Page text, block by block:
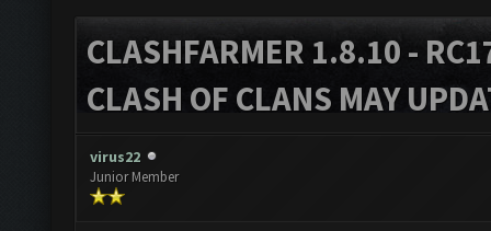
CLASHFARMER 1.8.10 -
CLASH OF CLANS MAY
virus22
Junior Member